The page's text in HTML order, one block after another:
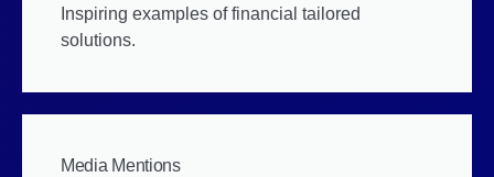
Inspiring examples of financial tailored
solutions.
Media Mentions